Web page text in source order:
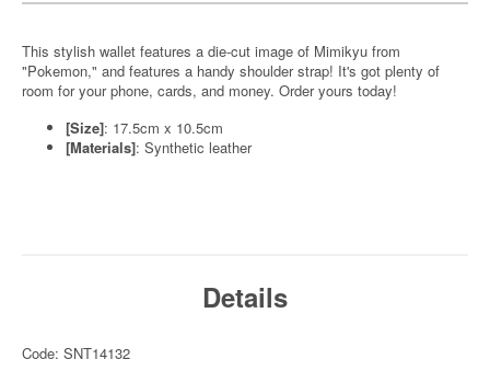
This stylish wallet features a die-cut image of Mimikyu from
"Pokemon," and features a handy shoulder strap! It's got plenty of
room for your phone, cards, and money. Order yours today!
[Size]: 17.5cm x 10.5cm
[Materials]: Synthetic leather
Details
Code: SNT14132